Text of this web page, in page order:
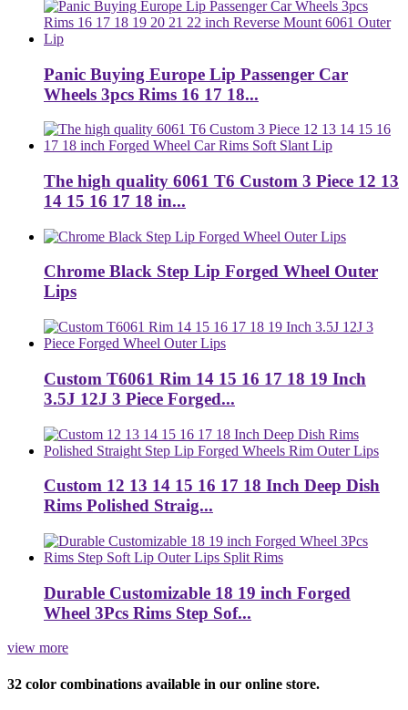
Panic Buying Europe Lip Passenger Car
Wheels 3pcs Rims 16 17 18...
The high quality 6061 T6 Custom 3 Piece 12 13
14 15 16 17 18 in...
Chrome Black Step Lip Forged Wheel Outer
Lips
Custom T6061 Rim 14 15 16 17 18 19 Inch
3.5J 12J 3 Piece Forged...
Custom 12 13 14 15 16 17 18 Inch Deep Dish
Rims Polished Straig...
Durable Customizable 18 19 inch Forged
Wheel 3Pcs Rims Step Sof...
view more
32 color combinations available in our online store.